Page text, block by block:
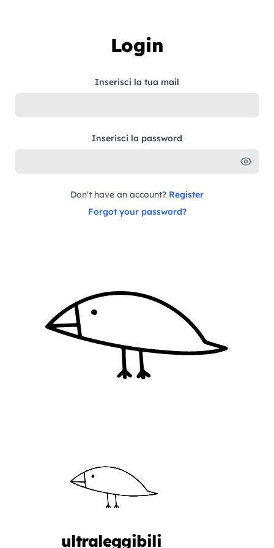
Login
Inserisci la tua mail
Inserisci la password
Don't have an account? Register
Forgot your password?
ultraleggibili